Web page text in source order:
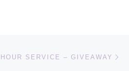
SERVICE – GIVEAWAY